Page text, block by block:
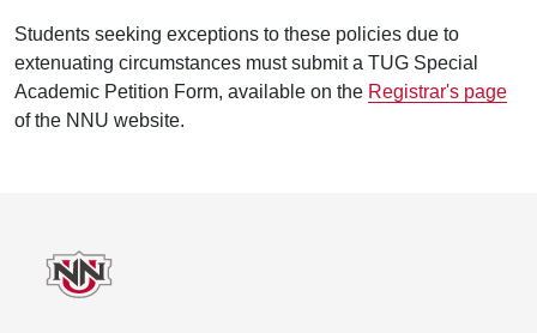
Students seeking exceptions to these policies due to
extenuating circumstances must submit a TUG Special
Academic Petition Form, available on the Registrar's page
of the NNU website.